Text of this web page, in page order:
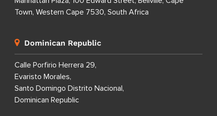
Town, Western Cape 7530, South Africa
Dominican Republic
Calle Porfirio Herrera 29,
Evaristo Morales,
Santo Domingo Distrito Nacional,
Dominican Republic